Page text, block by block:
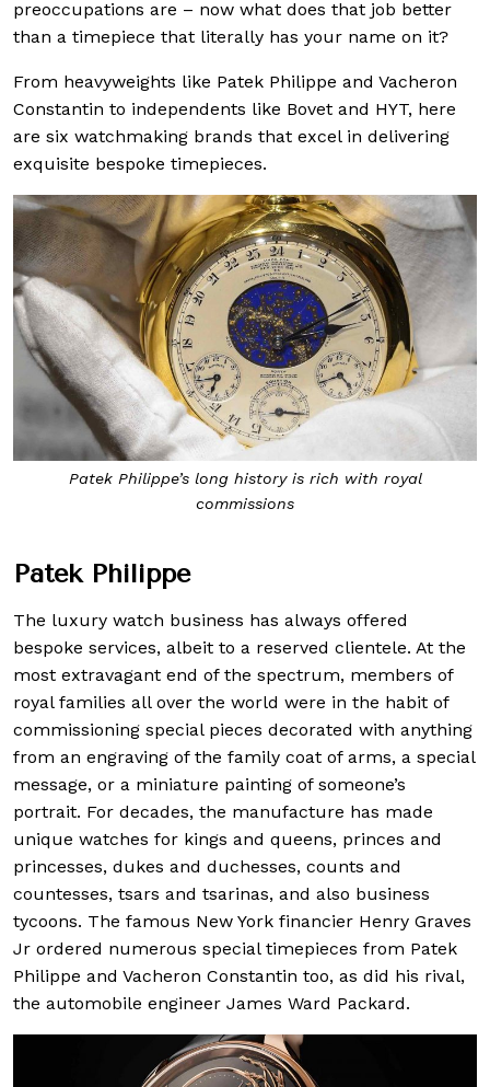
preoccupations are – now what does that job better
than a timepiece that literally has your name on it?
From heavyweights like Patek Philippe and Vacheron
Constantin to independents like Bovet and HYT, here
are six watchmaking brands that excel in delivering
exquisite bespoke timepieces.
Patek Philippe’s long history is rich with royal
commissions
Patek Philippe
The luxury watch business has always offered
bespoke services, albeit to a reserved clientele. At the
most extravagant end of the spectrum, members of
royal families all over the world were in the habit of
commissioning special pieces decorated with anything
from an engraving of the family coat of arms, a special
message, or a miniature painting of someone’s
portrait. For decades, the manufacture has made
unique watches for kings and queens, princes and
princesses, dukes and duchesses, counts and
countesses, tsars and tsarinas, and also business
tycoons. The famous New York financier Henry Graves
Jr ordered numerous special timepieces from Patek
Philippe and Vacheron Constantin too, as did his rival,
the automobile engineer James Ward Packard.